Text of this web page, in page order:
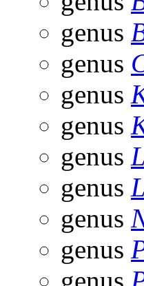
genus
genus
genus
genus
genus
genus
genus
genus
genus